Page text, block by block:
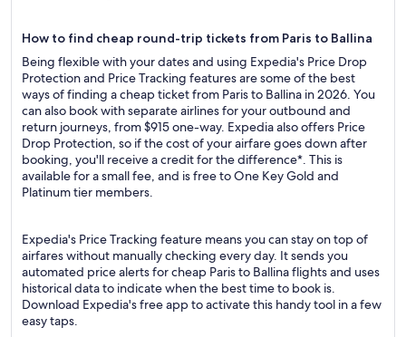
How to find cheap round-trip tickets from Paris to Ballina
Being flexible with your dates and using Expedia's Price Drop
Protection and Price Tracking features are some of the best
ways of finding a cheap ticket from Paris to Ballina in 2026. You
can also book with separate airlines for your outbound and
return journeys, from $915 one-way. Expedia also offers Price
Drop Protection, so if the cost of your airfare goes down after
booking, you'll receive a credit for the difference*. This is
available for a small fee, and is free to One Key Gold and
Platinum tier members.
Expedia's Price Tracking feature means you can stay on top of
airfares without manually checking every day. It sends you
automated price alerts for cheap Paris to Ballina flights and uses
historical data to indicate when the best time to book is.
Download Expedia's free app to activate this handy tool in a few
easy taps.